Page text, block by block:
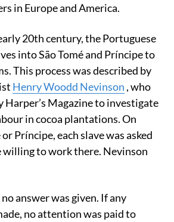
in Europe and America.
20th century, the Portuguese
into São Tomé and Príncipe to
This process was described by
Henry Woodd Nevinson , who
Harper’s Magazine to investigate
in cocoa plantations. On
Príncipe, each slave was asked
to work there. Nevinson
answer was given. If any
no attention was paid to